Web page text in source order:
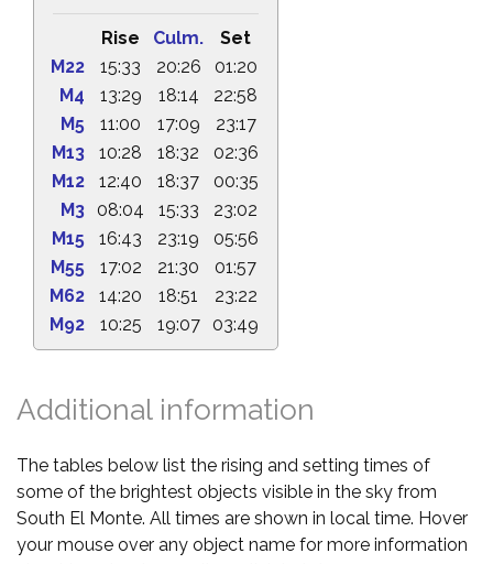
Rise Culm.
Set
M22
15:33 20:26
01:20
M4
13:29 18:14
22:58
M5
11:00 17:09
23:17
M13
10:28 18:32
02:36
M12
12:40 18:37
00:35
M3
08:04 15:33
23:02
M15
16:43 23:19
05:56
M55
17:02 21:30
01:57
M62
14:20 18:51
23:22
M92
10:25 19:07 03:49
Additional information
The tables below list the rising and setting times of
some of the brightest objects visible in the sky from
South El Monte. All times are shown in local time. Hover
your mouse over any object name for more information